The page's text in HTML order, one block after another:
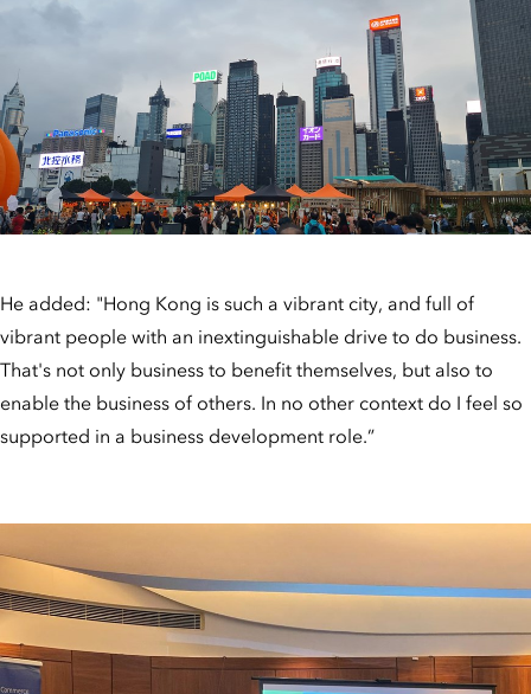
He added: "Hong Kong is such a vibrant city, and full of
vibrant people with an inextinguishable drive to do business.
That's not only business to benefit themselves, but also to
enable the business of others. In no other context do I feel so
supported in a business development role.”